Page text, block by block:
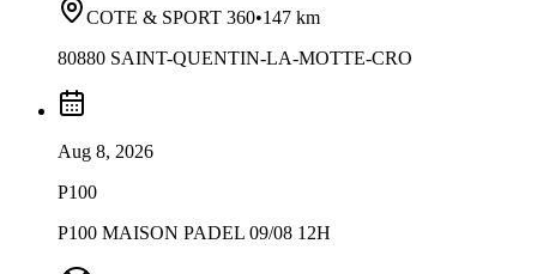
COTE & SPORT 360•147 km
80880 SAINT-QUENTIN-LA-MOTTE-CRO
Aug 8, 2026
P100
P100 MAISON PADEL 09/08 12H